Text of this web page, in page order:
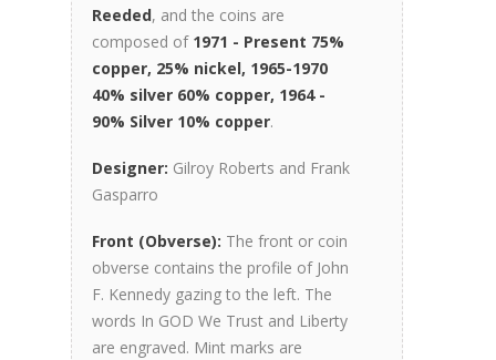
Reeded, and the coins are
composed of 1971 - Present 75%
copper, 25% nickel, 1965-1970
40% silver 60% copper, 1964 -
90% Silver 10% copper.
Designer: Gilroy Roberts and Frank
Gasparro
Front (Obverse): The front or coin
obverse contains the profile of John
F. Kennedy gazing to the left. The
words In GOD We Trust and Liberty
are engraved. Mint marks are